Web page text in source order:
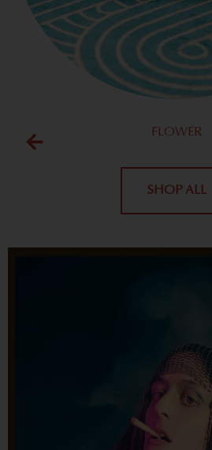
FLOWER
SHOP ALL